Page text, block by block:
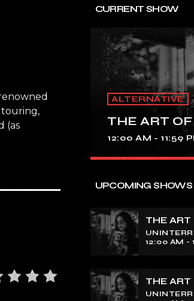
touring,
(as
CURRENT SHOW
ALTERNATIVE
THE ART
12:00 AM - 11:59
THE ART OF
Experience an
through the rich
on our show. Feel
the essence of rock
UPCOMING SHOWS
THE ART
12:00 AM -
THE ART